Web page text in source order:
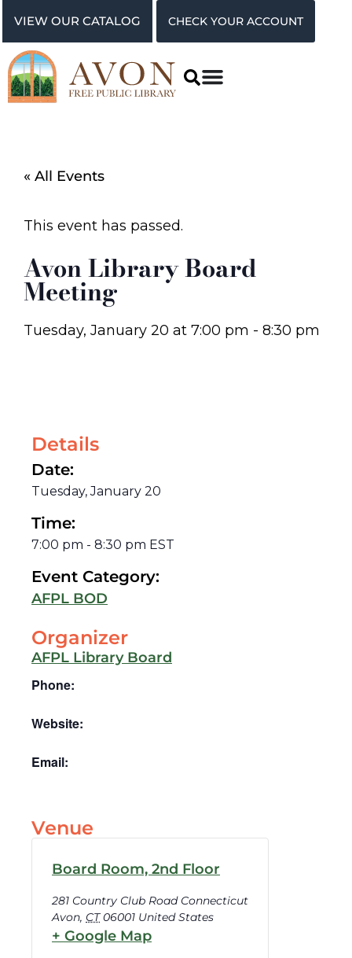
VIEW OUR CATALOG CHECK YOUR ACCOUNT
« All Events
This event has passed.
Avon Library Board
Meeting
Tuesday, January 20 at 7:00 pm - 8:30 pm
Details
Date:
Tuesday, January 20
Time:
7:00 pm - 8:30 pm EST
Event Category:
AFPL BOD
Organizer
AFPL Library Board
Phone:
Website:
Email:
Venue
Board Room, 2nd Floor
281 Country Club Road Connecticut
Avon, CT 06001 United States
+ Google Map